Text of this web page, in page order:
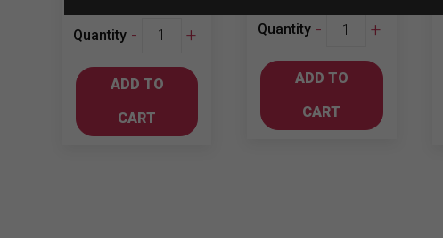
Quantity -
Grey
1L
quantity
+
ADD TO
CART
Quantity - Jacob's
Cabernet
Sauvignon
750ml
quantity
+
ADD TO
CART